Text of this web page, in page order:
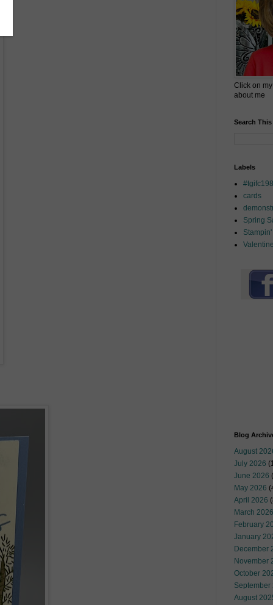
Click on
about me
Search
Labels
#tgifc198
cards
Spring
Blog
August
July 2026
June 2026
May 2026
April 2026
March 2026
February
January
December
November
October
September
August